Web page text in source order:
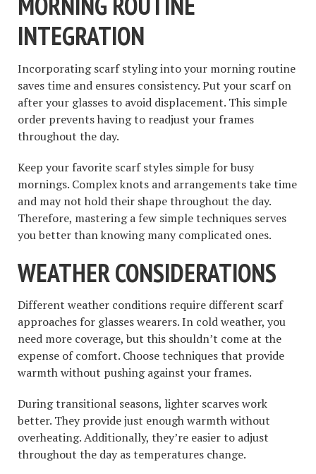
INTEGRATION
Incorporating scarf styling into your morning routine
saves time and ensures consistency. Put your scarf on
after your glasses to avoid displacement. This simple
order prevents having to readjust your frames
throughout the day.
Keep your favorite scarf styles simple for busy
mornings. Complex knots and arrangements take time
and may not hold their shape throughout the day.
Therefore, mastering a few simple techniques serves
you better than knowing many complicated ones.
WEATHER CONSIDERATIONS
Different weather conditions require different scarf
approaches for glasses wearers. In cold weather, you
need more coverage, but this shouldn’t come at the
expense of comfort. Choose techniques that provide
warmth without pushing against your frames.
During transitional seasons, lighter scarves work
better. They provide just enough warmth without
overheating. Additionally, they’re easier to adjust
throughout the day as temperatures change.